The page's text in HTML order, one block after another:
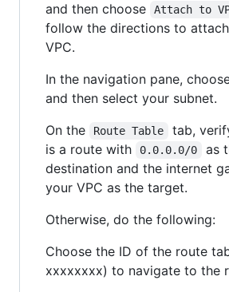
and then choose
Attach to
follow the directions to
VPC.
In the navigation pane,
and then select your subnet.
On the
Route Table
tab,
is a route with
0.0.0.0/0
as
destination and the internet
your VPC as the target.
Otherwise, do the following:
Choose the ID of the route
xxxxxxxx) to navigate to the